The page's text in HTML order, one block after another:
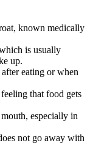
known medically
is usually
up.
eating or when
that food gets
especially in
not go away with